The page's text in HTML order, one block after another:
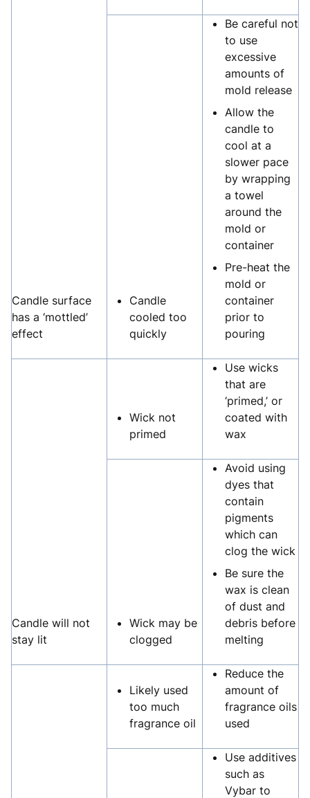
Candle surface
has a ‘mottled’
effect
Candle
cooled too
quickly
Be careful not
to use
excessive
amounts of
mold release
Allow the
candle to
cool at a
slower pace
by wrapping
a towel
around the
mold or
container
Pre-heat the
mold or
container
prior to
pouring
Candle will not
stay lit
Wick not
primed
Use wicks
that are
‘primed,’ or
coated with
wax
Wick may be
clogged
Avoid using
dyes that
contain
pigments
which can
clog the wick
Be sure the
wax is clean
of dust and
debris before
melting
Likely used
too much
fragrance oil
Reduce the
amount of
fragrance oils
used
Use additives
such as
Vybar to